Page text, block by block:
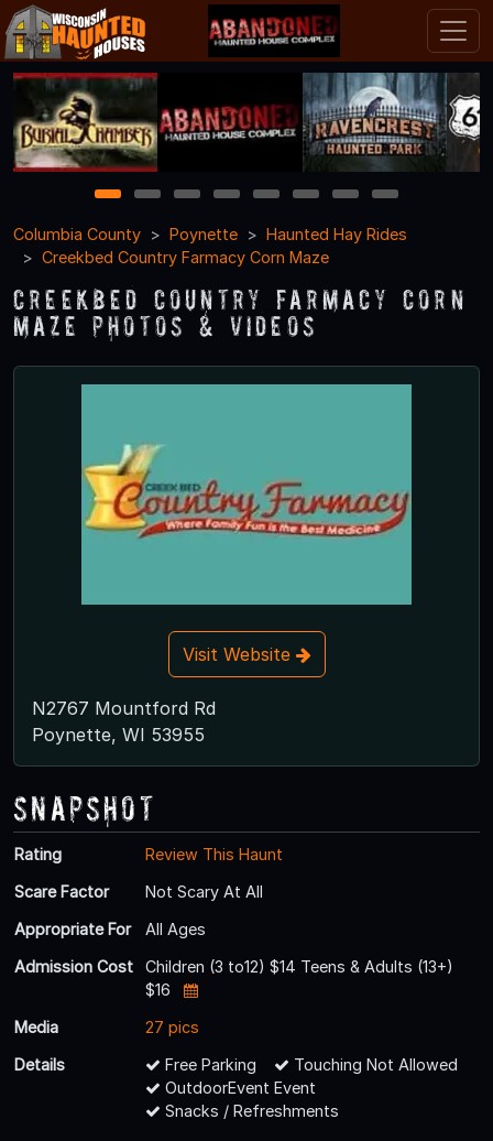
1 2 3 4 5 6 7
8
Columbia County
Poynette
Haunted Hay Rides
Creekbed Country Farmacy Corn Maze
Creekbed Country Farmacy Corn
Maze Photos & Videos
Visit Website
N2767 Mountford Rd
Poynette, WI 53955
Snapshot
Rating
Review This Haunt
Scare Factor
Not Scary At All
Appropriate For
All Ages
Admission Cost
Children (3 to12) $14 Teens & Adults (13+)
$16
Media
27 pics
Details
Free Parking
Touching Not Allowed
OutdoorEvent Event
Snacks / Refreshments